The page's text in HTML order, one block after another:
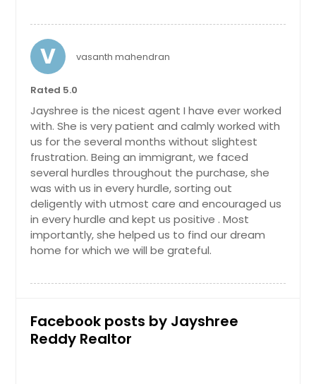
V vasanth mahendran
Rated 5.0
Jayshree is the nicest agent I have ever worked
with. She is very patient and calmly worked with
us for the several months without slightest
frustration. Being an immigrant, we faced
several hurdles throughout the purchase, she
was with us in every hurdle, sorting out
deligently with utmost care and encouraged us
in every hurdle and kept us positive . Most
importantly, she helped us to find our dream
home for which we will be grateful.
Facebook posts by Jayshree
Reddy Realtor